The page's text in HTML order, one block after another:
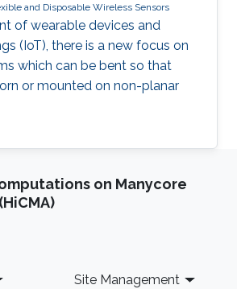
and Disposable Wireless Sensors
of wearable devices and
(IoT), there is a new focus on
which can be bent so that
or mounted on non-planar
on Manycore
Site Management